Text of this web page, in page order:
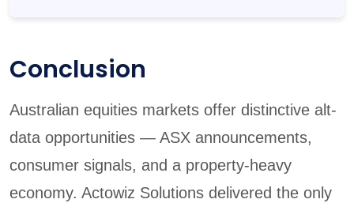
Conclusion
Australian equities markets offer distinctive alt-
data opportunities — ASX announcements,
consumer signals, and a property-heavy
economy. Actowiz Solutions delivered the only